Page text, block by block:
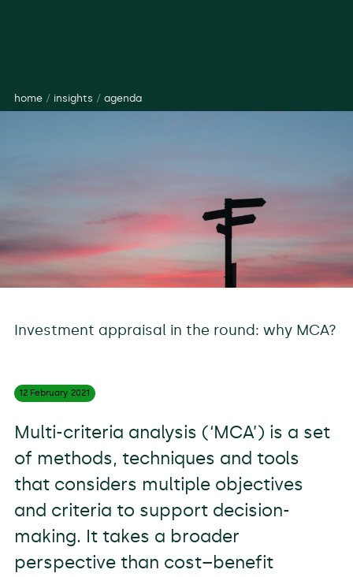
home/ insights / agenda
Investment appraisal in the round: why MCA?
12 February 2021
Multi-criteria analysis (‘MCA’) is a set
of methods, techniques and tools
that considers multiple objectives
and criteria to support decision-
making. It takes a broader
perspective than cost–benefit